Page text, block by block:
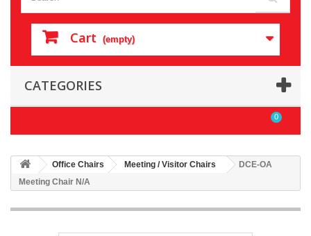
Cart (empty)
CATEGORIES
0
Office Chairs Meeting / Visitor Chairs
DCE-OA
Meeting Chair N/A